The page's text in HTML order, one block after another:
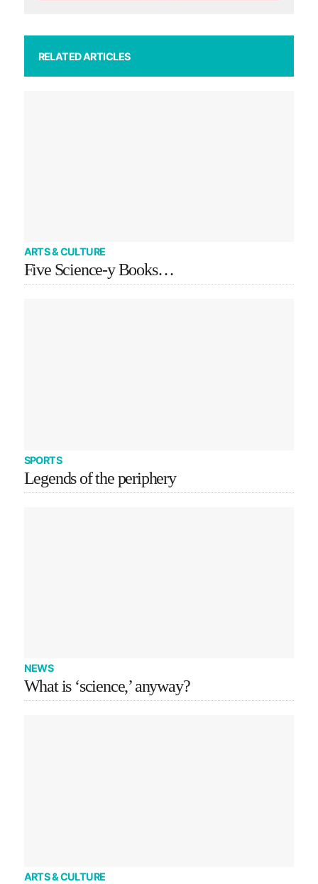
RELATED ARTICLES
ARTS & CULTURE
Five Science-y Books…
SPORTS
Legends of the periphery
NEWS
What is ‘science,’ anyway?
ARTS & CULTURE